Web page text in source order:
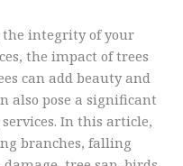
integrity of your
the impact of trees
can add beauty and
also pose a significant
In this article,
branches, falling